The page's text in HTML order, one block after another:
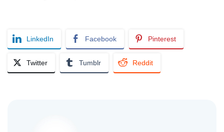
LinkedIn Facebook Pinterest
Twitter Tumblr Reddit